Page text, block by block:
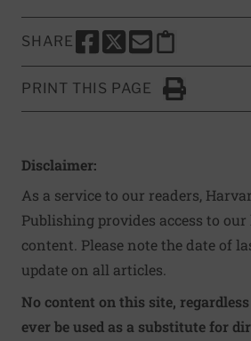
SHARE
SHARE THIS PAGE TO
SHARE THIS PAGE TO X
SHARE THIS
Copy this
PRINT THIS PAGE
Click to Print
Disclaimer:
As a service to our readers,
Publishing provides access to
content. Please note the date of
update on all articles.
No content on this site,
ever be used as a substitute for